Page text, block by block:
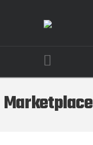
Marketplace